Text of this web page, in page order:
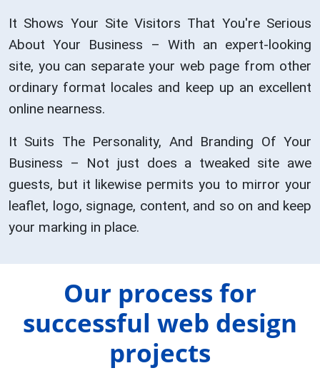
It Shows Your Site Visitors That You're Serious
About Your Business – With an expert-looking
site, you can separate your web page from other
ordinary format locales and keep up an excellent
online nearness.
It Suits The Personality, And Branding Of Your
Business – Not just does a tweaked site awe
guests, but it likewise permits you to mirror your
leaflet, logo, signage, content, and so on and keep
your marking in place.
Our process for
successful web design
projects